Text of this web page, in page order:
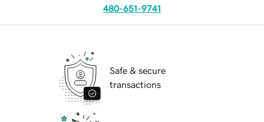
480-651-9741
Safe & secure
transactions